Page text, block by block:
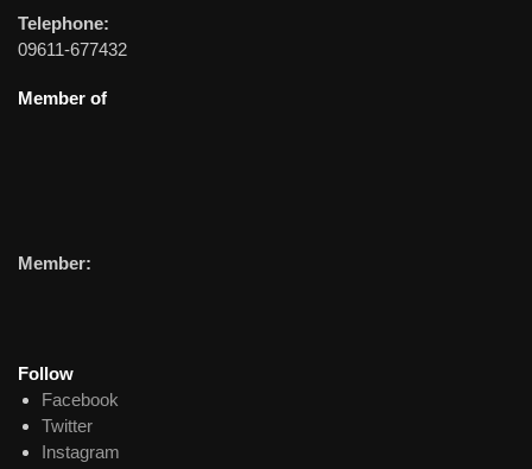
Telephone:
09611-677432
Member of
Member:
Follow
Facebook
Twitter
Instagram